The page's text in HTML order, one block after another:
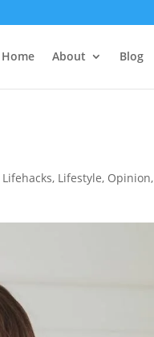
Home About Blog
Lifehacks, Lifestyle, Opinion,